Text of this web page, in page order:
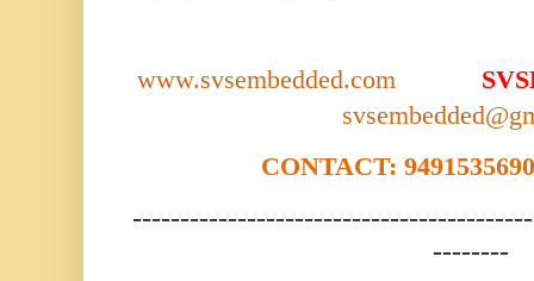
www.svsembedded.com
CONTACT:
--------